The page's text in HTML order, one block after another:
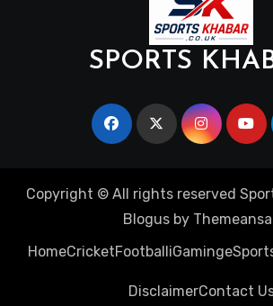
SPORTS
Copyright © All rights reserved
Blogusby
HomeCricketFootballiGaming
DisclaimerContact